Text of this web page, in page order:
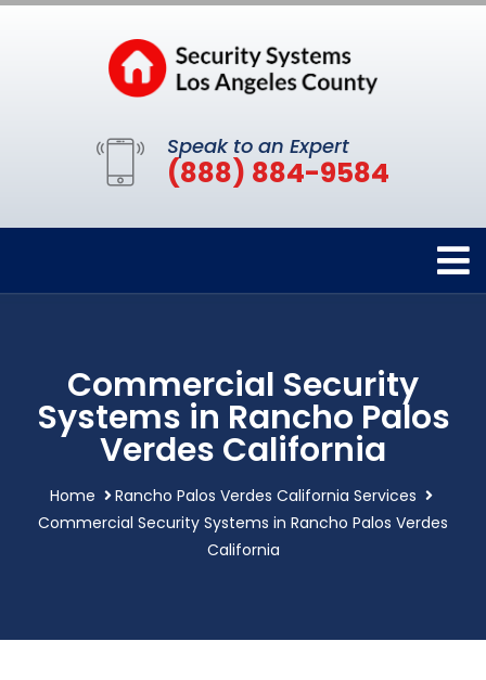
Speak to an Expert
(888) 884-9584
Commercial Security
Systems in Rancho Palos
Verdes California
Home
Rancho Palos Verdes California Services
Commercial Security Systems in Rancho Palos Verdes
California